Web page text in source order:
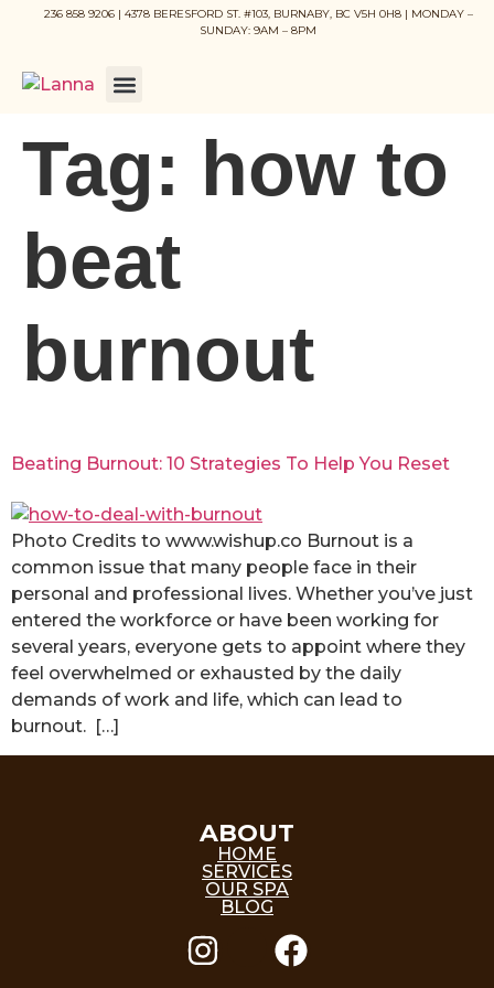
236 858 9206 | 4378 BERESFORD ST. #103, BURNABY, BC V5H 0H8 | MONDAY –
SUNDAY: 9AM – 8PM
Tag: how to
beat
burnout
Beating Burnout: 10 Strategies To Help You Reset
Photo Credits to www.wishup.co Burnout is a
common issue that many people face in their
personal and professional lives. Whether you’ve just
entered the workforce or have been working for
several years, everyone gets to appoint where they
feel overwhelmed or exhausted by the daily
demands of work and life, which can lead to
burnout. […]
ABOUT
HOME
SERVICES
OUR SPA
BLOG